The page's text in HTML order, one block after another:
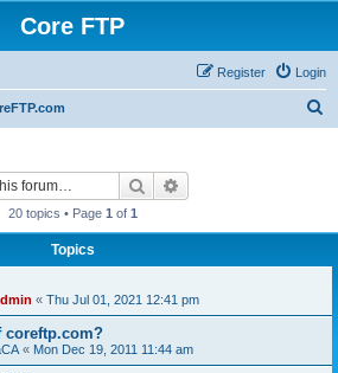
Core FTP
Login
Register
Search
20 topics • Page 1 of 1
Topics
« Thu Jul 01, 2021 12:41 pm
coreftp.com?
« Mon Dec 19, 2011 11:44 am